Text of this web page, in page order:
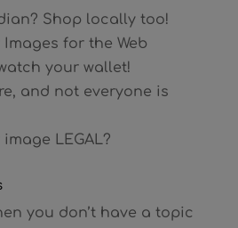
Shop locally too!
for the Web
your wallet!
and not everyone is
LEGAL?
you don’t have a topic